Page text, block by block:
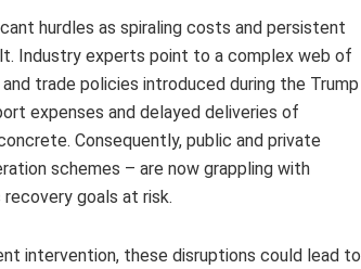
hurdles as spiraling costs and persistent
Industry experts point to a complex web of
trade policies introduced during the Trump
expenses and delayed deliveries of
Consequently, public and private
schemes – are now grappling with
goals at risk.
intervention, these disruptions could lead to